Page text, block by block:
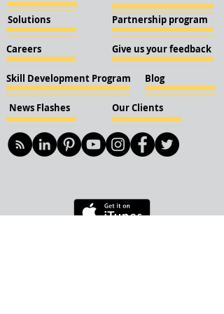
Solutions
Careers
Skill Development Program
News Flashes Our Clients
Partnership program
Give us your feedback
Blog